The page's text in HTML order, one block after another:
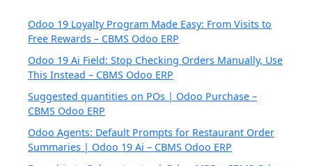
Odoo 19 Loyalty Program Made Easy: From Visits to
Free Rewards – CBMS Odoo ERP
Odoo 19 Ai Field: Stop Checking Orders Manually, Use
This Instead – CBMS Odoo ERP
Suggested quantities on POs | Odoo Purchase –
CBMS Odoo ERP
Odoo Agents: Default Prompts for Restaurant Order
Summaries | Odoo 19 Ai – CBMS Odoo ERP